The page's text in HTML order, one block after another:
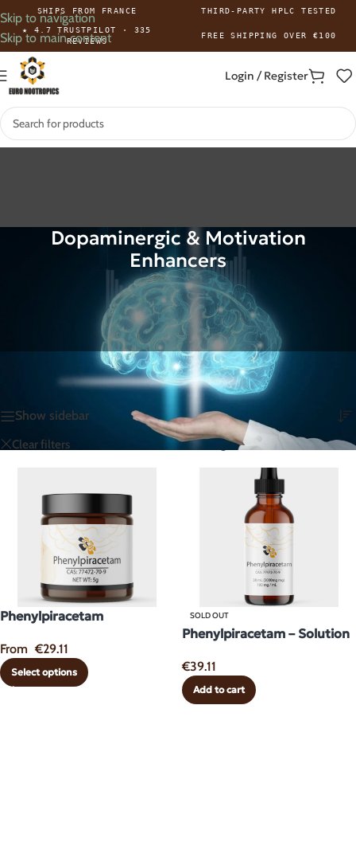
Skip to navigation
Skip to main content
SHIPS FROM FRANCE THIRD-PARTY HPLC TESTED
★ 4.7 TRUSTPILOT · 335
REVIEWS
FREE SHIPPING OVER €100
Login / Register
Dopaminergic & Motivation
Enhancers
Dopaminergic & Motivation Enhancers
Showing all 2 results
Show sidebar
Clear filters
Glutamatergics
Phenylpiracetam
From €29.11
Select options
SOLD OUT
Phenylpiracetam – Solution
€39.11
Add to cart